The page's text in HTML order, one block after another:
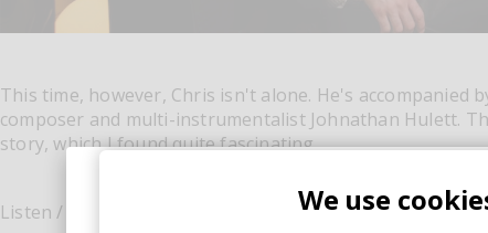
This time, however, Chris isn't alone. He's accompanied
composer and multi-instrumentalist Johnathan Hulett.
story, which I found quite fascinating.
Listen / buy We use